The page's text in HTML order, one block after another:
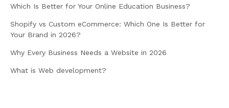
Which Is Better for Your Online Education Business?
Shopify vs Custom eCommerce: Which One Is Better for
Your Brand in 2026?
Why Every Business Needs a Website in 2026
What is Web development?